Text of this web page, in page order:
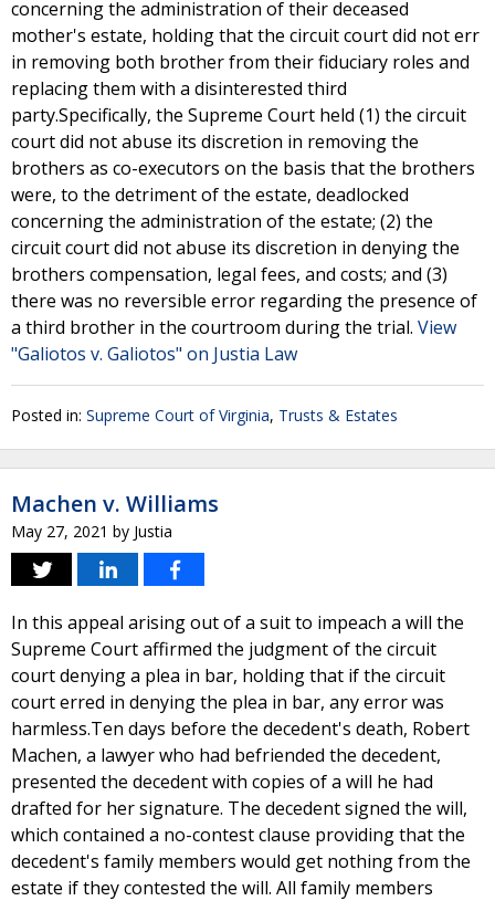
concerning the administration of their deceased
mother's estate, holding that the circuit court did not err
in removing both brother from their fiduciary roles and
replacing them with a disinterested third
party.Specifically, the Supreme Court held (1) the circuit
court did not abuse its discretion in removing the
brothers as co-executors on the basis that the brothers
were, to the detriment of the estate, deadlocked
concerning the administration of the estate; (2) the
circuit court did not abuse its discretion in denying the
brothers compensation, legal fees, and costs; and (3)
there was no reversible error regarding the presence of
a third brother in the courtroom during the trial. View
"Galiotos v. Galiotos" on Justia Law
Posted in: Supreme Court of Virginia, Trusts & Estates
Machen v. Williams
May 27, 2021 by Justia
In this appeal arising out of a suit to impeach a will the
Supreme Court affirmed the judgment of the circuit
court denying a plea in bar, holding that if the circuit
court erred in denying the plea in bar, any error was
harmless.Ten days before the decedent's death, Robert
Machen, a lawyer who had befriended the decedent,
presented the decedent with copies of a will he had
drafted for her signature. The decedent signed the will,
which contained a no-contest clause providing that the
decedent's family members would get nothing from the
estate if they contested the will. All family members